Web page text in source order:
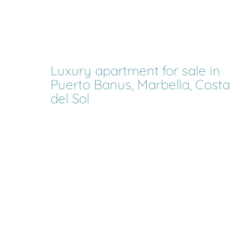
Luxury apartment for sale in
Puerto Banus, Marbella, Costa
del Sol